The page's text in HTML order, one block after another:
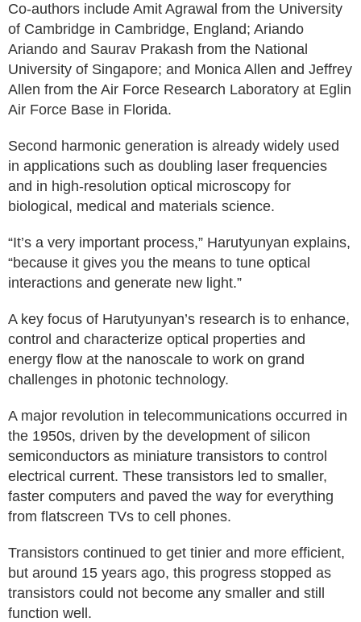
Co-authors include Amit Agrawal from the University
of Cambridge in Cambridge, England; Ariando
Ariando and Saurav Prakash from the National
University of Singapore; and Monica Allen and Jeffrey
Allen from the Air Force Research Laboratory at Eglin
Air Force Base in Florida.
Second harmonic generation is already widely used
in applications such as doubling laser frequencies
and in high-resolution optical microscopy for
biological, medical and materials science.
“It’s a very important process,” Harutyunyan explains,
“because it gives you the means to tune optical
interactions and generate new light.”
A key focus of Harutyunyan’s research is to enhance,
control and characterize optical properties and
energy flow at the nanoscale to work on grand
challenges in photonic technology.
A major revolution in telecommunications occurred in
the 1950s, driven by the development of silicon
semiconductors as miniature transistors to control
electrical current. These transistors led to smaller,
faster computers and paved the way for everything
from flatscreen TVs to cell phones.
Transistors continued to get tinier and more efficient,
but around 15 years ago, this progress stopped as
transistors could not become any smaller and still
function well.